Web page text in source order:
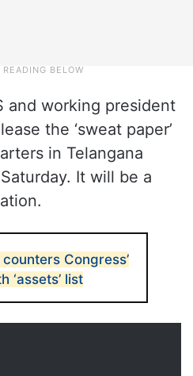
and working president
the ‘sweat paper’
in Telangana
It will be a
Congress’
‘assets’ list